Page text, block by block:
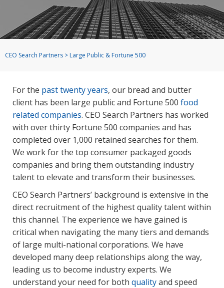
CEO Search Partners >Large Public & Fortune 500
For the past twenty years, our bread and butter
client has been large public and Fortune 500 food
related companies. CEO Search Partners has worked
with over thirty Fortune 500 companies and has
completed over 1,000 retained searches for them.
We work for the top consumer packaged goods
companies and bring them outstanding industry
talent to elevate and transform their businesses.
CEO Search Partners’ background is extensive in the
direct recruitment of the highest quality talent within
this channel. The experience we have gained is
critical when navigating the many tiers and demands
of large multi-national corporations. We have
developed many deep relationships along the way,
leading us to become industry experts. We
understand your need for both qualityand speed